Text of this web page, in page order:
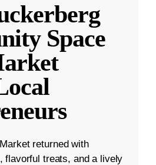
Space
returned with
flavorful treats, and a lively